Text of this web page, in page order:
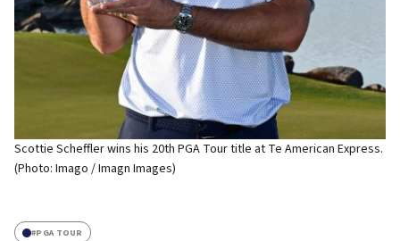
Scottie Scheffler wins his 20th PGA Tour title at Te American Express.
(Photo: Imago / Imagn Images)
#PGA TOUR